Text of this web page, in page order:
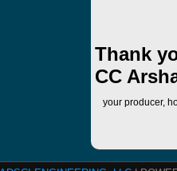
Thank
CC
your producer,